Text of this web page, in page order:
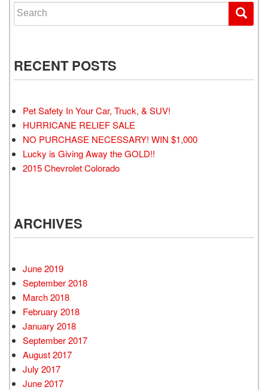
Search for:
RECENT POSTS
Pet Safety In Your Car, Truck, & SUV!
HURRICANE RELIEF SALE
NO PURCHASE NECESSARY! WIN $1,000
Lucky is Giving Away the GOLD!!
2015 Chevrolet Colorado
ARCHIVES
June 2019
September 2018
March 2018
February 2018
January 2018
September 2017
August 2017
July 2017
June 2017